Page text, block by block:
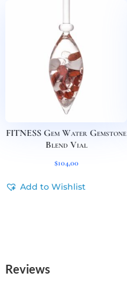
FITNESS Gem Water Gemstone
Blend Vial
$104,00
Add to Wishlist
Reviews